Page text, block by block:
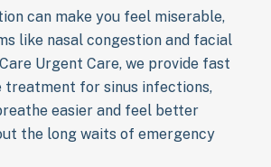
can make you feel miserable,
like nasal congestion and facial
Urgent Care, we provide fast
treatment for sinus infections,
easier and feel better
the long waits of emergency